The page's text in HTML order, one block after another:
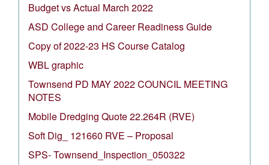
Budget vs Actual March 2022
ASD College and Career Readiness Guide
Copy of 2022-23 HS Course Catalog
WBL graphic
Townsend PD MAY 2022 COUNCIL MEETING
NOTES
Mobile Dredging Quote 22.264R (RVE)
Soft Dig_ 121660 RVE – Proposal
SPS- Townsend_Inspection_050322